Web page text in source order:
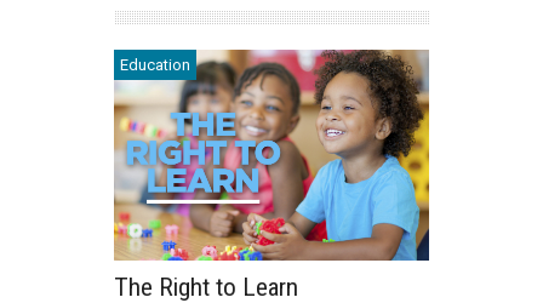
Education
The Right to Learn